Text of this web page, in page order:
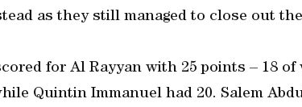
as they still managed to close out the
for Al Rayyan with 25 points – 18
Quintin Immanuel had 20. Salem